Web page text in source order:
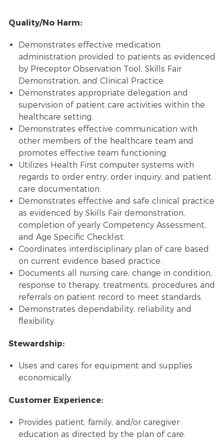
Quality/No Harm:
Demonstrates effective medication
administration provided to patients as evidenced
by Preceptor Observation Tool, Skills Fair
Demonstration, and Clinical Practice.
Demonstrates appropriate delegation and
supervision of patient care activities within the
healthcare setting.
Demonstrates effective communication with
other members of the healthcare team and
promotes effective team functioning.
Utilizes Health First computer systems with
regards to order entry, order inquiry, and patient
care documentation.
Demonstrates effective and safe clinical practice
as evidenced by Skills Fair demonstration,
completion of yearly Competency Assessment,
and Age Specific Checklist.
Coordinates interdisciplinary plan of care based
on current evidence based practice.
Documents all nursing care, change in condition,
response to therapy, treatments, procedures and
referrals on patient record to meet standards.
Demonstrates dependability, reliability and
flexibility.
Stewardship:
Uses and cares for equipment and supplies
economically.
Customer Experience:
Provides patient, family, and/or caregiver
education as directed by the plan of care.